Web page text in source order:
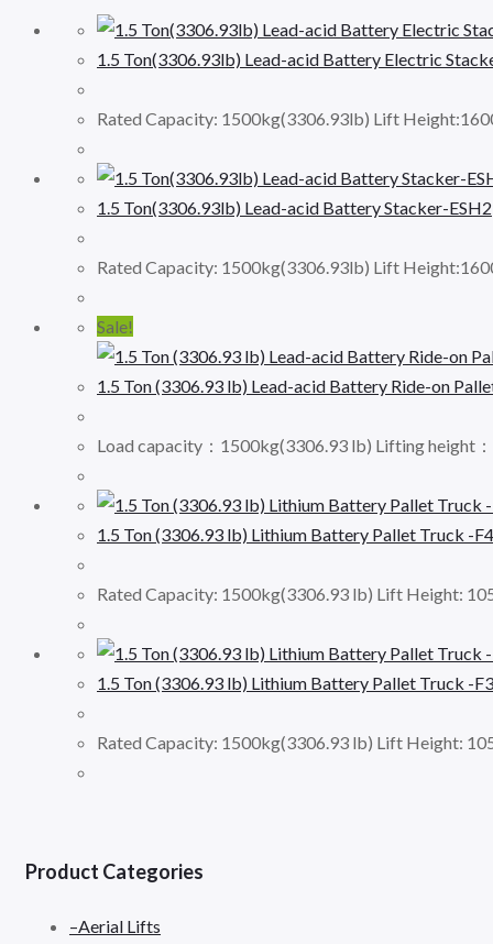
1.5 Ton(3306.93lb) Lead-acid Battery Electric
Rated Capacity: 1500kg(3306.93lb) Lift
1.5 Ton(3306.93lb) Lead-acid Battery Stacker-ESH2
Rated Capacity: 1500kg(3306.93lb) Lift
Sale!
1.5 Ton (3306.93 lb) Lead-acid Battery Ride-on
Load capacity：1500kg(3306.93 lb) Lifting height
1.5 Ton (3306.93 lb) Lithium Battery Pallet Truck -F4
Rated Capacity: 1500kg(3306.93 lb) Lift Height:
1.5 Ton (3306.93 lb) Lithium Battery Pallet Truck -F3
Rated Capacity: 1500kg(3306.93 lb) Lift Height:
Product Categories
–Aerial Lifts